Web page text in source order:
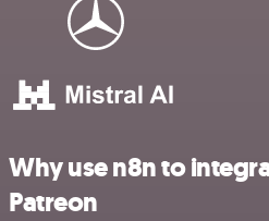
Why use n8n to
Patreon